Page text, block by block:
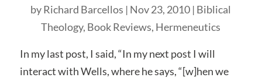
byRichard Barcellos | Nov 23, 2010 | Biblical
Theology, Book Reviews, Hermeneutics
In my last post, I said, “In my next post I will
interact with Wells, where he says, “[w]hen we